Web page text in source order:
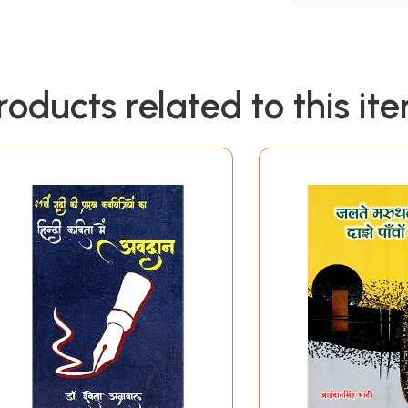
related to this